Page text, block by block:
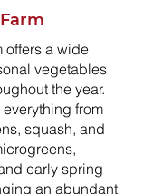
offers a wide
vegetables
the year.
from
squash, and
early spring
an abundant